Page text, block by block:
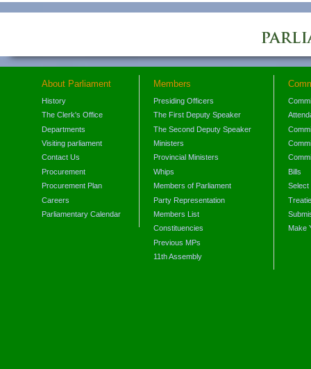
About Parliament
History
The Clerk's Office
Departments
Visiting parliament
Contact Us
Procurement
Procurement Plan
Careers
Parliamentary Calendar
Members
Presiding Officers
The First Deputy Speaker
The Second Deputy Speaker
Ministers
Provincial Ministers
Whips
Members of Parliament
Party Representation
Members List
Constituencies
Previous MPs
11th Assembly
Bills
Select
Make